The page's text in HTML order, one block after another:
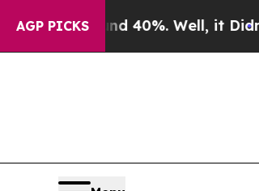
AGP PICKS
Around 40%. Well, it Didn’tAs